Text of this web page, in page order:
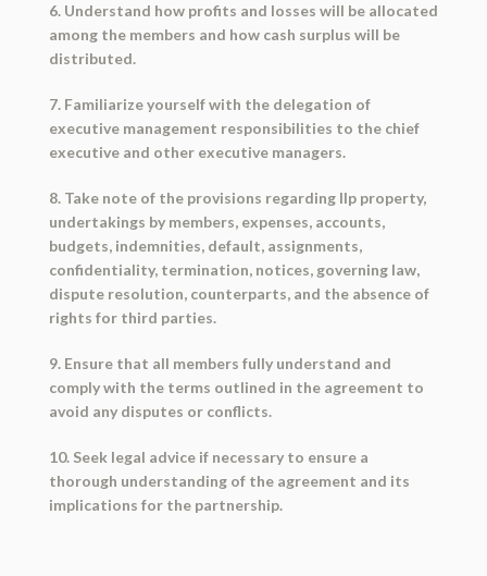
6. Understand how profits and losses will be allocated
among the members and how cash surplus will be
distributed.
7. Familiarize yourself with the delegation of
executive management responsibilities to the chief
executive and other executive managers.
8. Take note of the provisions regarding llp property,
undertakings by members, expenses, accounts,
budgets, indemnities, default, assignments,
confidentiality, termination, notices, governing law,
dispute resolution, counterparts, and the absence of
rights for third parties.
9. Ensure that all members fully understand and
comply with the terms outlined in the agreement to
avoid any disputes or conflicts.
10. Seek legal advice if necessary to ensure a
thorough understanding of the agreement and its
implications for the partnership.